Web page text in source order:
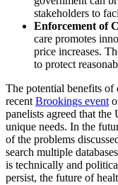
stakeholders to
Enforcement of
care promotes
price increases.
to protect
The potential benefits of
recent Brookings event
panelists agreed that
unique needs. In the
of the problems
search multiple
is technically and
persist, the future of